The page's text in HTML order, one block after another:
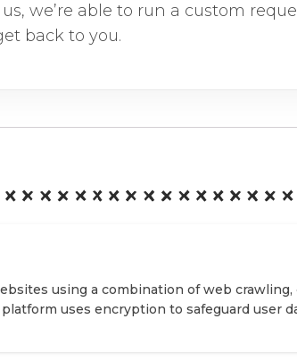
we’re able to run a custom
back to you.
using a combination of web
platform uses encryption to safeguard